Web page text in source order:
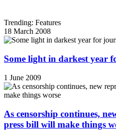
Trending: Features
18 March 2008
Some light in darkest year
1 June 2009
As censorship continues,
press bill will make things